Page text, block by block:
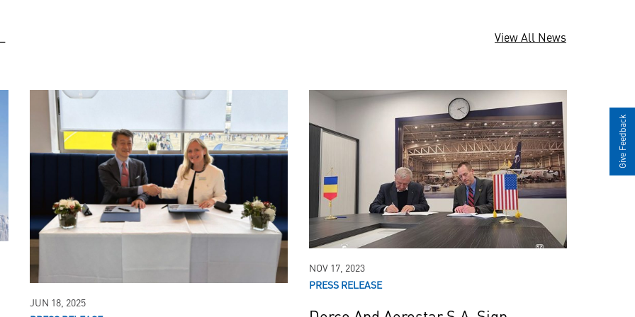
Boeing
747
757
Lockheed Martin
L-100
Pilatus
PC-12
View All News
JUN 18, 2025
NOV 17, 2023
PRESS RELEASE
Give Feedback